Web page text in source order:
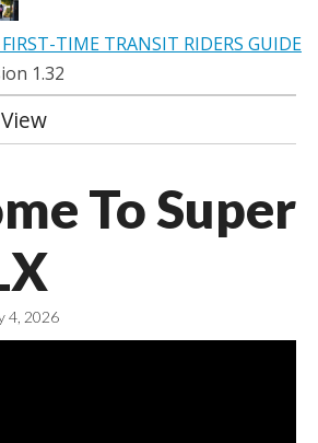
TIME TRANSIT RIDERS GUIDE
1.32
To Super
4, 2026